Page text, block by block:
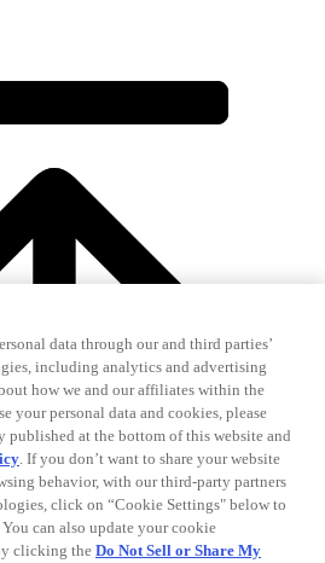
data through our and third parties’
including analytics and advertising
how we and our affiliates within the
your personal data and cookies, please
published at the bottom of this website and
. If you don’t want to share your website
behavior, with our third-party partners
click on “Cookie Settings" below to
can also update your cookie
clicking the Do Not Sell or Share My